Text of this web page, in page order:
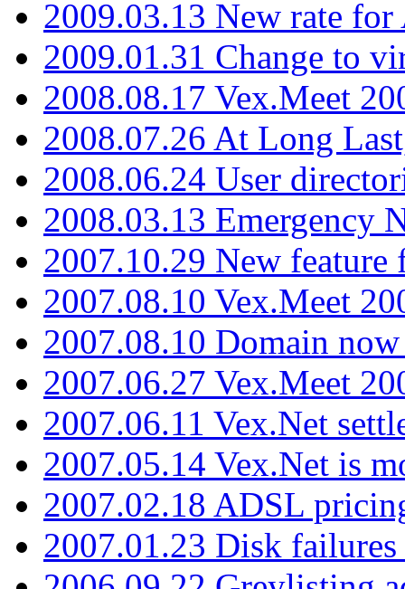
2009.03.13 New rate
2009.01.31 Change to
2008.08.17 Vex.Meet
2008.07.26 At Long
2008.06.24 User
2008.03.13 Emergency
2007.10.29 New
2007.08.10 Vex.Meet
2007.08.10 Domain
2007.06.27 Vex.Meet
2007.06.11 Vex.Net
2007.05.14 Vex.Net is
2007.02.18 ADSL
2007.01.23 Disk